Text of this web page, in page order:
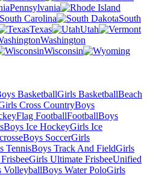
Pennsylvania
South Carolina
South
Texas
Utah
Washington
Wisconsin
BasketballGirls BasketballBeach
Cross CountryBoys
Flag FootballFootballBoys
Boys Ice HockeyGirls Ice
Boys SoccerGirls
TennisBoys Track And FieldGirls
Girls Ultimate FrisbeeUnified
VolleyballBoys Water PoloGirls